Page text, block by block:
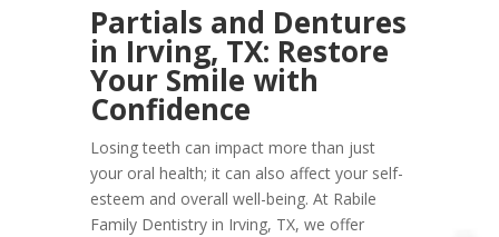
Partials and Dentures
in Irving, TX: Restore
Your Smile with
Confidence
Losing teeth can impact more than just
your oral health; it can also affect your self-
esteem and overall well-being. At Rabile
Family Dentistry in Irving, TX, we offer